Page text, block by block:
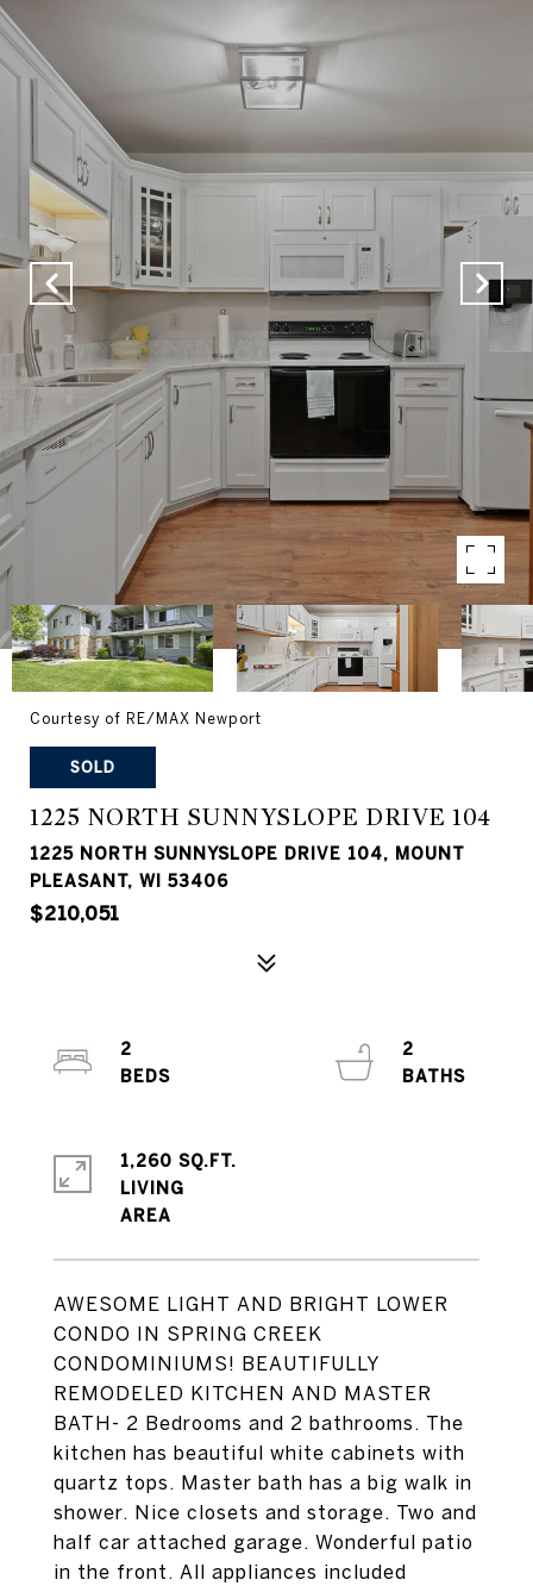
Courtesy of RE/MAX Newport
SOLD
1225 NORTH SUNNYSLOPE DRIVE 104
1225 NORTH SUNNYSLOPE DRIVE 104, MOUNT
PLEASANT, WI 53406
$210,051
AWESOME LIGHT AND BRIGHT LOWER
CONDO IN SPRING CREEK
CONDOMINIUMS! BEAUTIFULLY
REMODELED KITCHEN AND MASTER
BATH- 2 Bedrooms and 2 bathrooms. The
kitchen has beautiful white cabinets with
quartz tops. Master bath has a big walk in
shower. Nice closets and storage. Two and
half car attached garage. Wonderful patio
in the front. All appliances included
2
2
1,260 SQ.FT.
LIVING